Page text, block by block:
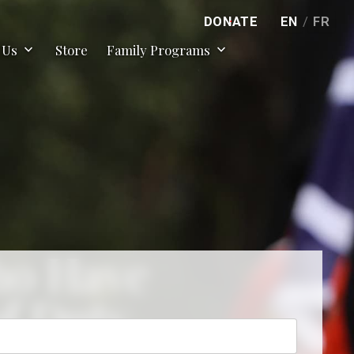
expand_more Store Family Programs expand_more
DONATE EN / FR
Have
Duty